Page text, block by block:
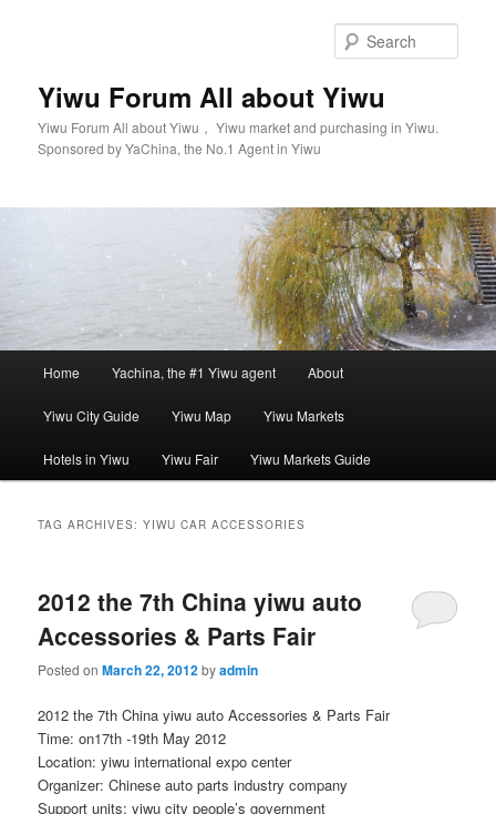
Yiwu Forum All about Yiwu
Yiwu Forum All about Yiwu， Yiwu market and purchasing in Yiwu.
Sponsored by YaChina, the No.1 Agent in Yiwu
Home Yachina, the #1 Yiwu agent About
Yiwu City Guide Yiwu Map Yiwu Markets
Hotels in Yiwu Yiwu Fair Yiwu Markets Guide
TAG ARCHIVES:YIWU CAR ACCESSORIES
2012 the 7th China yiwu auto
Accessories & Parts Fair
Posted onMarch 22, 2012byadmin
2012 the 7th China yiwu auto Accessories & Parts Fair
Time: on17th -19th May 2012
Location: yiwu international expo center
Organizer: Chinese auto parts industry company
Support units: yiwu city people’s government